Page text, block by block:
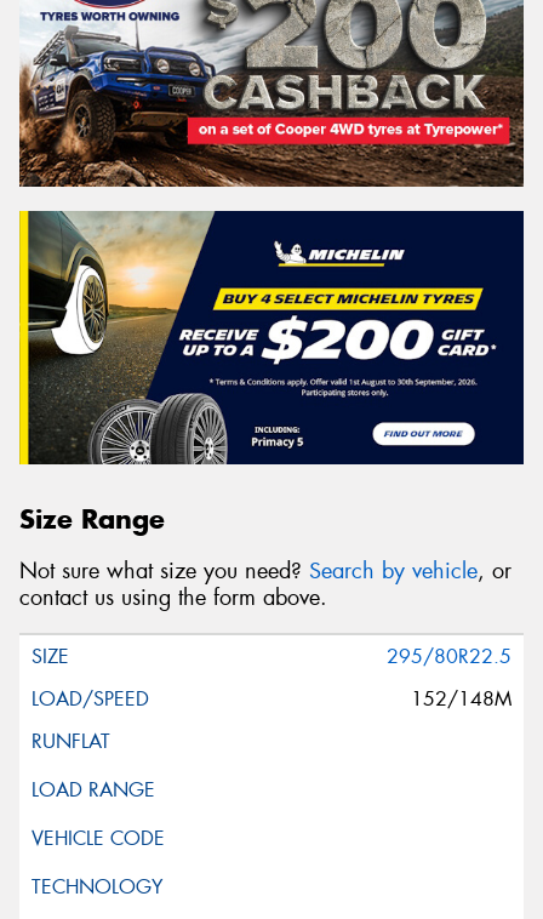
Size Range
Not sure what size you need? Search by vehicle, or
contact us using the form above.
295/80R22.5
152/148M